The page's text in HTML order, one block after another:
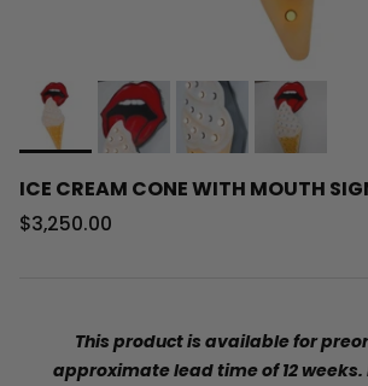
ICE CREAM CONE WITH MOUTH
Regular price
$3,250.00
This product is available for
approximate lead time of 12 weeks. Preorders are